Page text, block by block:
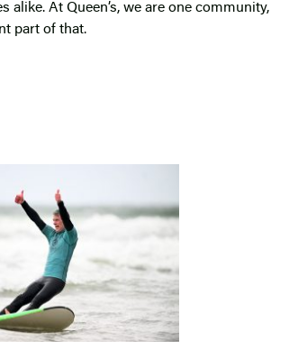
At Queen’s, we are one community,
part of that.